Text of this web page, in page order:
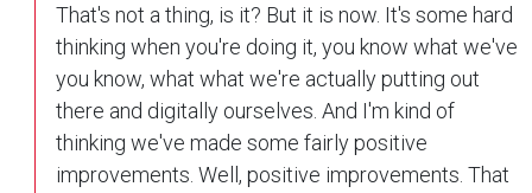
That's not a thing, is it? But it is now. It's some hard
thinking when you're doing it, you know what we've
you know, what what we're actually putting out
there and digitally ourselves. And I'm kind of
thinking we've made some fairly positive
improvements. Well, positive improvements. That